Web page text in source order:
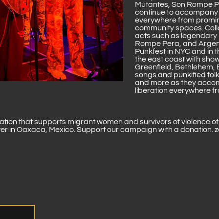
Mutantes, Son Rompe
continue to accompany
everywhere from
community spaces.
acts such as legendary
Rompe Pera, and
Punkfest in NYC and in
the east coast with
Greenfield, Bethlehem,
songs and punkified
and more as they
liberation everywhere
that supports migrant women and survivors of violence
in Oaxaca, Mexico. Support our campaign with a